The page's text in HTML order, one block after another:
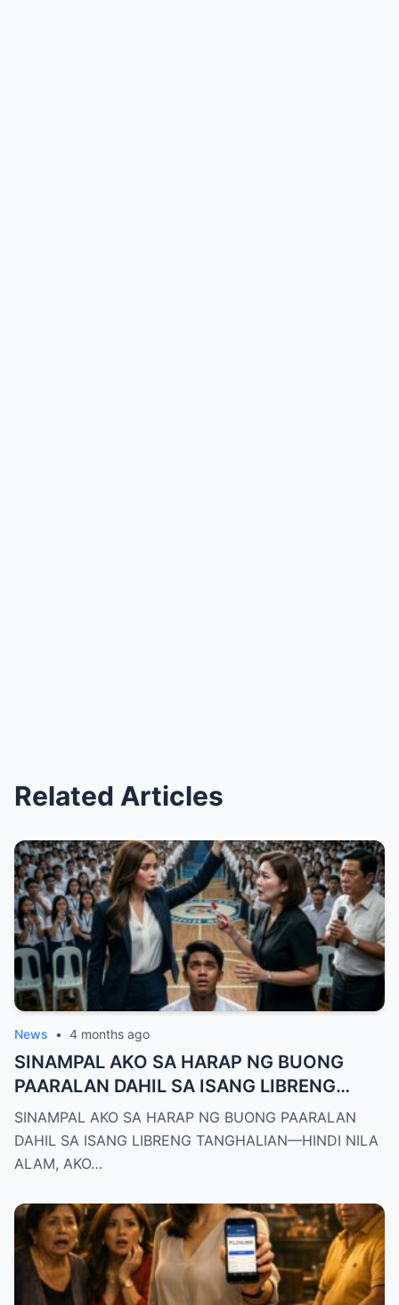
Related Articles
News • 4 months ago
SINAMPAL AKO SA HARAP NG BUONG
PAARALAN DAHIL SA ISANG LIBRENG
TANGHALIAN—HINDI NILA ALAM, AKO
PALA ANG BAGONG DEPUTY DIRECTOR
NG DEPED CITY DIVISION
SINAMPAL AKO SA HARAP NG BUONG PAARALAN
DAHIL SA ISANG LIBRENG TANGHALIAN—HINDI NILA
ALAM, AKO…